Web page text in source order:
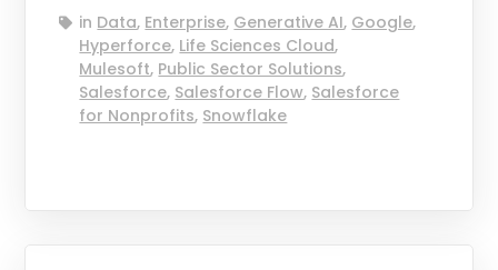
in Data, Enterprise, Generative AI, Google,
Hyperforce, Life Sciences Cloud,
Mulesoft, Public Sector Solutions,
Salesforce, Salesforce Flow, Salesforce
for Nonprofits, Snowflake